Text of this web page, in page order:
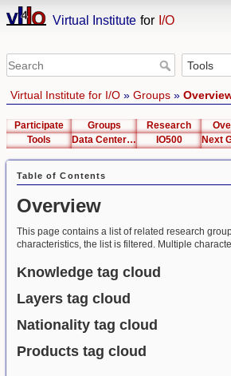
Virtual Institute for I/O
Virtual Institute for I/O» Groups»
Participate Groups Research
Tools
Data Center List IO500
Table of Contents
Overview
This page contains a list of related research
characteristics, the list is filtered. Multiple
Knowledge tag cloud
Layers tag cloud
Nationality tag cloud
Products tag cloud